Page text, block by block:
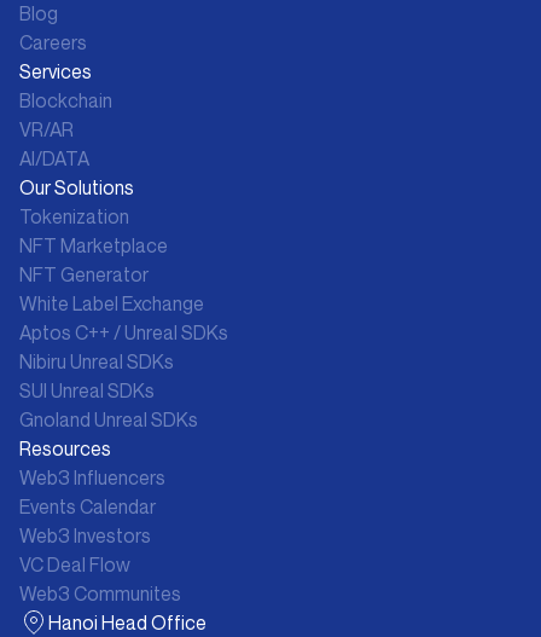
Hanoi Head Office
Blog
Careers
Services
Blockchain
VR/AR
AI/DATA
Our Solutions
Tokenization
NFT Marketplace
NFT Generator
White Label Exchange
Aptos C++ / Unreal SDKs
Nibiru Unreal SDKs
SUI Unreal SDKs
Gnoland Unreal SDKs
Resources
Web3 Influencers
Events Calendar
Web3 Investors
VC Deal Flow
Web3 Communites